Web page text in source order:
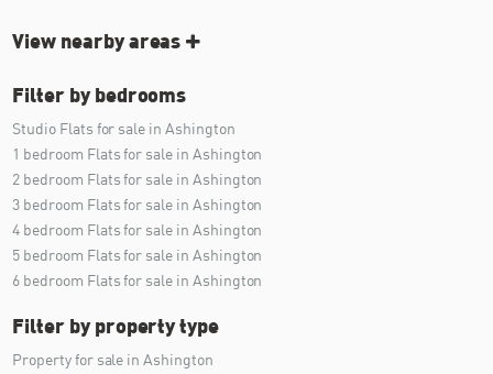
View nearby areas
Filter by bedrooms
Studio Flats for sale in Ashington
1 bedroom Flats for sale in Ashington
2 bedroom Flats for sale in Ashington
3 bedroom Flats for sale in Ashington
4 bedroom Flats for sale in Ashington
5 bedroom Flats for sale in Ashington
6 bedroom Flats for sale in Ashington
Filter by property type
Property for sale in Ashington